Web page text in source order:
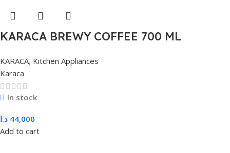
KARACA BREWY COFFEE 700 ML
KARACA, Kitchen Appliances
Karaca
In stock
44,000 د.ا
Add to cart